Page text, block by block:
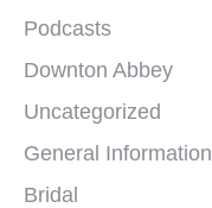
Podcasts
Downton Abbey
Uncategorized
General Information
Bridal